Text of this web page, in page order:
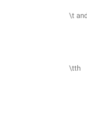
\t
\tth